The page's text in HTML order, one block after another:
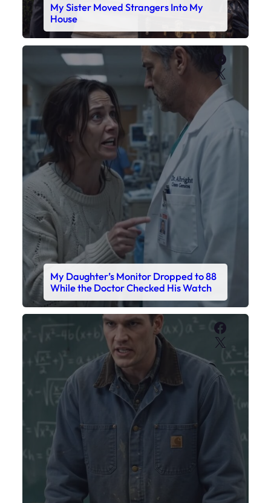
My Sister Moved Strangers Into My
House
X
My Daughter’s Monitor Dropped to 88
While the Doctor Checked His Watch
X